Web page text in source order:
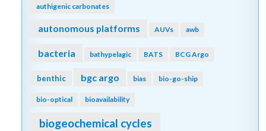
authigenic carbonates
autonomous platforms AUVs awb
bacteria bathypelagic BATS BCG Argo
benthic bgc argo bias bio-go-ship
bio-optical bioavailability
biogeochemical cycles